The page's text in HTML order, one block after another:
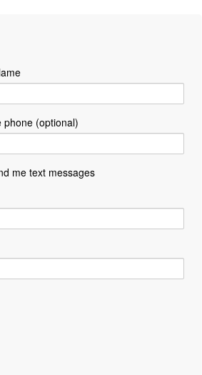
phone (optional)
me text messages